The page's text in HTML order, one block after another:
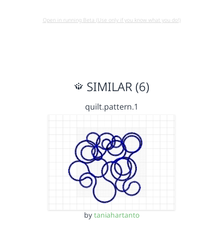
Open in running Beta (Use only if you know what you do!)
SIMILAR (6)
quilt.pattern.1
by taniahartanto